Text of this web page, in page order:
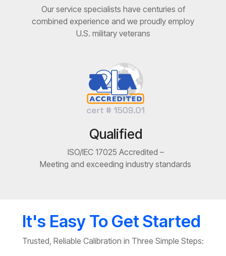
Our service specialists have centuries of
combined experience and we proudly employ
U.S. military veterans
Qualified
ISO/IEC 17025 Accredited –
Meeting and exceeding industry standards
It's Easy To Get Started
Trusted, Reliable Calibration in Three Simple Steps: